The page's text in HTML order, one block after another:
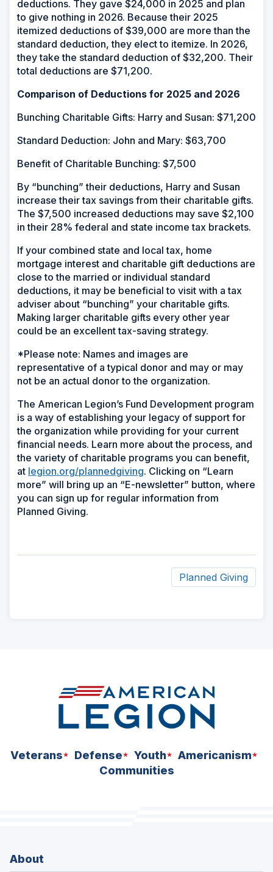
deductions. They gave $24,000 in 2025 and plan
to give nothing in 2026. Because their 2025
itemized deductions of $39,000 are more than the
standard deduction, they elect to itemize. In 2026,
they take the standard deduction of $32,200. Their
total deductions are $71,200.
Comparison of Deductions for 2025 and 2026
Bunching Charitable Gifts: Harry and Susan: $71,200
Standard Deduction: John and Mary: $63,700
Benefit of Charitable Bunching: $7,500
By “bunching” their deductions, Harry and Susan
increase their tax savings from their charitable gifts.
The $7,500 increased deductions may save $2,100
in their 28% federal and state income tax brackets.
If your combined state and local tax, home
mortgage interest and charitable gift deductions are
close to the married or individual standard
deductions, it may be beneficial to visit with a tax
adviser about “bunching” your charitable gifts.
Making larger charitable gifts every other year
could be an excellent tax-saving strategy.
*Please note: Names and images are
representative of a typical donor and may or may
not be an actual donor to the organization.
The American Legion’s Fund Development program
is a way of establishing your legacy of support for
the organization while providing for your current
financial needs. Learn more about the process, and
the variety of charitable programs you can benefit,
at legion.org/plannedgiving. Clicking on “Learn
more” will bring up an “E-newsletter” button, where
you can sign up for regular information from
Planned Giving.
Planned Giving
Veterans Defense Youth
Americanism
Communities
About